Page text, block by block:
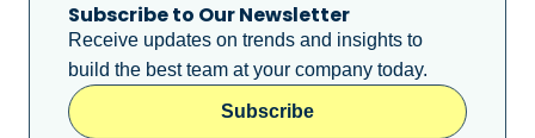
Subscribe to Our Newsletter
Receive updates on trends and insights to
build the best team at your company today.
Subscribe